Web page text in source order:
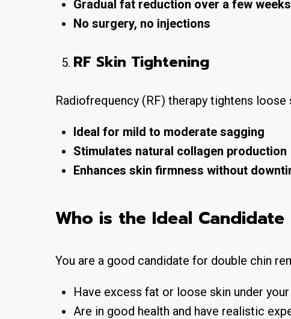
Gradual fat reduction over a few weeks
No surgery, no injections
RF Skin Tightening
Radiofrequency (RF) therapy tightens loose
Ideal for mild to moderate sagging
Stimulates natural collagen production
Enhances skin firmness without
Who is the Ideal
You are a good candidate for double chin
Have excess fat or loose skin under your
Are in good health and have realistic